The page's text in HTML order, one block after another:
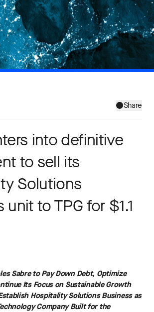
Share
into definitive
to sell its
Solutions
to TPG for $1.1
Sabre to Pay Down Debt, Optimize
Its Focus on Sustainable Growth
Hospitality Solutions Business as
Company Built for the